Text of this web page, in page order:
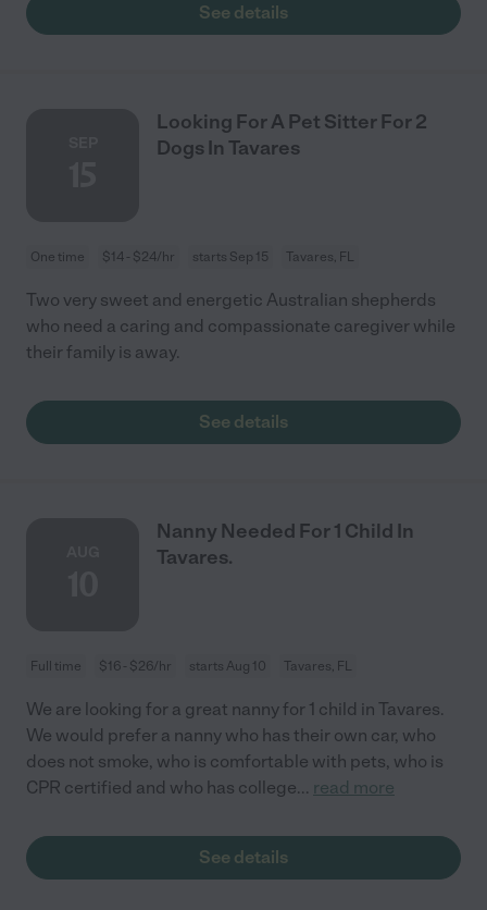
See details
Looking For A Pet Sitter For 2
Dogs In Tavares
One time $14 - $24/hr starts Sep 15 Tavares, FL
Two very sweet and energetic Australian shepherds
who need a caring and compassionate caregiver while
their family is away.
See details
Nanny Needed For 1 Child In
Tavares.
Full time $16 - $26/hr starts Aug 10 Tavares, FL
We are looking for a great nanny for 1 child in Tavares.
We would prefer a nanny who has their own car, who
does not smoke, who is comfortable with pets, who is
CPR certified and who has college... read more
See details